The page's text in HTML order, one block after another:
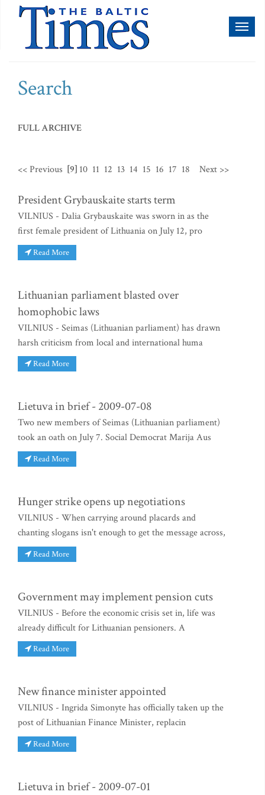
Search
FULL ARCHIVE
<< Previous [9] 10 11 12 13 14 15 16 17 18 Next >>
President Grybauskaite starts term
VILNIUS - Dalia Grybauskaite was sworn in as the
first female president of Lithuania on July 12, pro
Read More
Lithuanian parliament blasted over
homophobic laws
VILNIUS - Seimas (Lithuanian parliament) has drawn
harsh criticism from local and international huma
Read More
Lietuva in brief - 2009-07-08
Two new members of Seimas (Lithuanian parliament)
took an oath on July 7. Social Democrat Marija Aus
Read More
Hunger strike opens up negotiations
VILNIUS - When carrying around placards and
chanting slogans isn't enough to get the message across,
Read More
Government may implement pension cuts
VILNIUS - Before the economic crisis set in, life was
already difficult for Lithuanian pensioners. A
Read More
New finance minister appointed
VILNIUS - Ingrida Simonyte has officially taken up the
post of Lithuanian Finance Minister, replacin
Read More
Lietuva in brief - 2009-07-01